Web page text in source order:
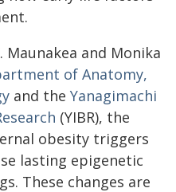
Maunakea and Monika
of Anatomy,
and the Yanagimachi
(YIBR), the
obesity triggers
lasting epigenetic
These changes are